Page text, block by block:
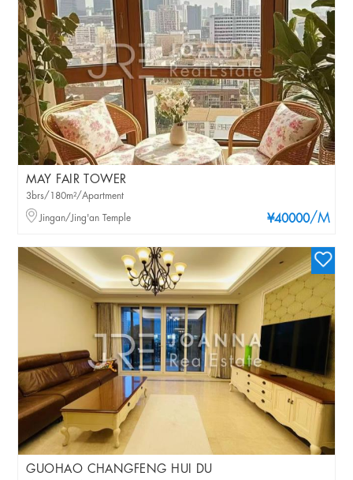
MAY FAIR TOWER
¥40000/M
3brs/180m²/Apartment
Jingan/Jing'an Temple
GUOHAO CHANGFENG HUI DU